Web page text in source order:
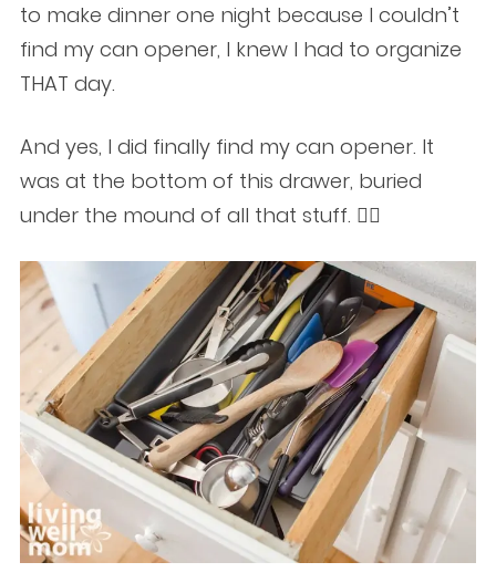
to make dinner one night because I couldn’t
find my can opener, I knew I had to organize
THAT day.
And yes, I did finally find my can opener. It
was at the bottom of this drawer, buried
under the mound of all that stuff. 🤦‍♀️